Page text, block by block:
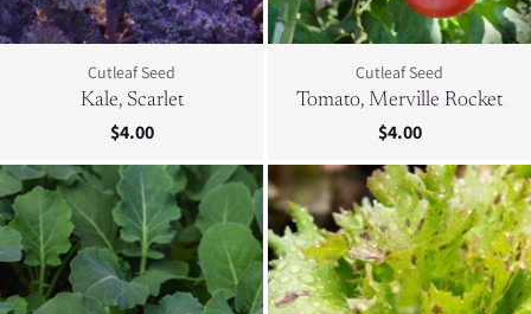
Cutleaf Seed
Kale, Scarlet
$4.00
Cutleaf Seed
Tomato, Merville Rocket
$4.00